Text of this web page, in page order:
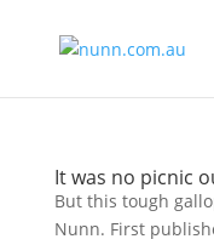
It was no picnic
But this tough
Nunn. First